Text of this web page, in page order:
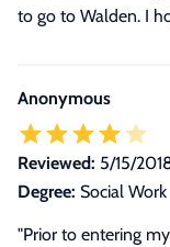
to go to Walden. I
Anonymous
Reviewed: 5/15/
Degree: Social Work
"Prior to entering